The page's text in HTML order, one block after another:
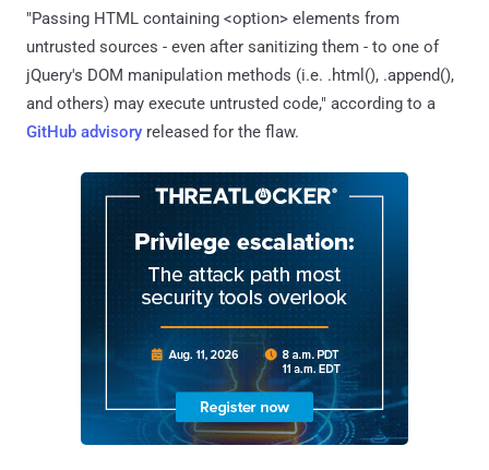
"Passing HTML containing <option> elements from
untrusted sources - even after sanitizing them - to one of
jQuery's DOM manipulation methods (i.e. .html(), .append(),
and others) may execute untrusted code," according to a
GitHub advisory released for the flaw.